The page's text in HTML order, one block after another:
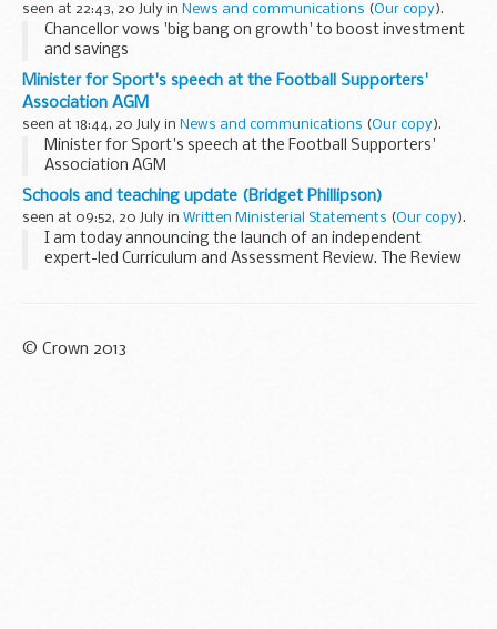
seen at 22:43, 20 July in News and communications (Our copy).
Chancellor vows 'big bang on growth' to boost investment
and savings
Minister for Sport's speech at the Football Supporters'
Association AGM
seen at 18:44, 20 July in News and communications (Our copy).
Minister for Sport's speech at the Football Supporters'
Association AGM
Schools and teaching update (Bridget Phillipson)
seen at 09:52, 20 July in Written Ministerial Statements (Our copy).
I am today announcing the launch of an independent
expert-led Curriculum and Assessment Review. The Review
© Crown 2013